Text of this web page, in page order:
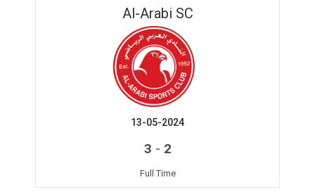
Al-Arabi SC
13-05-2024
3 - 2
Full Time